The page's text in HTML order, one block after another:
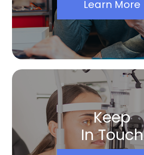
Learn More
Keep
In Touch